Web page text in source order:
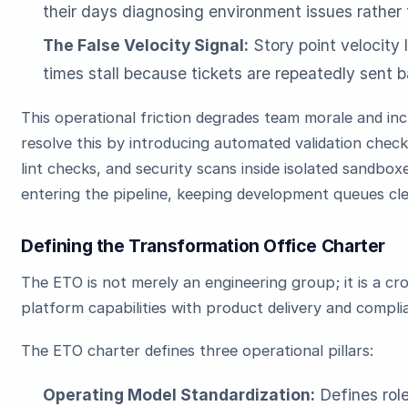
their days diagnosing environment issues
The False Velocity Signal: Story point velocity
times stall because tickets are repeatedly sent
This operational friction degrades team morale and
resolve this by introducing automated validation
lint checks, and security scans inside isolated
entering the pipeline, keeping development queues
Defining the Transformation Office Charter
The ETO is not merely an engineering group; it is a
platform capabilities with product delivery and
The ETO charter defines three operational pillars:
Operating Model Standardization: Defines